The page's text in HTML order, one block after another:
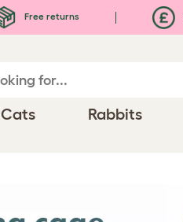
Free returns
Cats Rabbits